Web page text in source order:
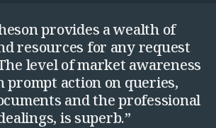
provides a wealth of
resources for any request
level of market awareness
action on queries,
and the professional
is superb.”